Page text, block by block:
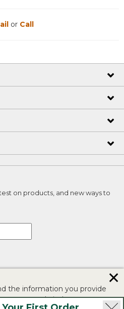
or Call
on products, and new ways to
the information you provide
our website's
✕